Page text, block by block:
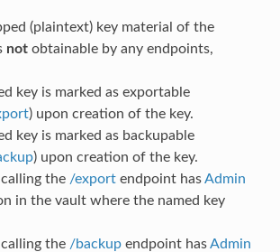
(plaintext) key material of the
notobtainable by any endpoints,
key is marked as exportable
) upon creation of the key.
key is marked as backupable
) upon creation of the key.
the /exportendpoint hasAdmin
in the vault where the named key
the /backupendpoint hasAdmin